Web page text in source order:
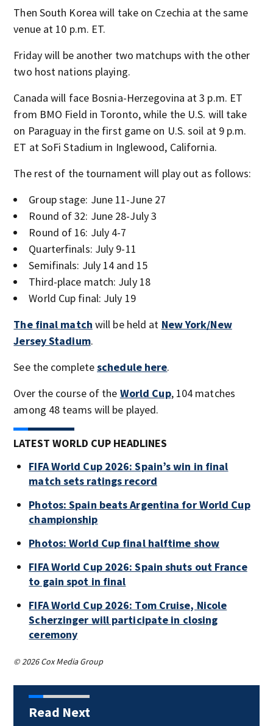
Then South Korea will take on Czechia at the same
venue at 10 p.m. ET.
Friday will be another two matchups with the other
two host nations playing.
Canada will face Bosnia-Herzegovina at 3 p.m. ET
from BMO Field in Toronto, while the U.S. will take
on Paraguay in the first game on U.S. soil at 9 p.m.
ET at SoFi Stadium in Inglewood, California.
The rest of the tournament will play out as follows:
Group stage: June 11-June 27
Round of 32: June 28-July 3
Round of 16: July 4-7
Quarterfinals: July 9-11
Semifinals: July 14 and 15
Third-place match: July 18
World Cup final: July 19
The final match will be held at New York/New
Jersey Stadium.
See the completeschedule here.
Over the course of the World Cup, 104 matches
among 48 teams will be played.
LATEST WORLD CUP HEADLINES
FIFA World Cup 2026: Spain’s win in final
match sets ratings record
Photos: Spain beats Argentina for World Cup
championship
Photos: World Cup final halftime show
FIFA World Cup 2026: Spain shuts out France
to gain spot in final
FIFA World Cup 2026: Tom Cruise, Nicole
Scherzinger will participate in closing
ceremony
© 2026 Cox Media Group
Read Next